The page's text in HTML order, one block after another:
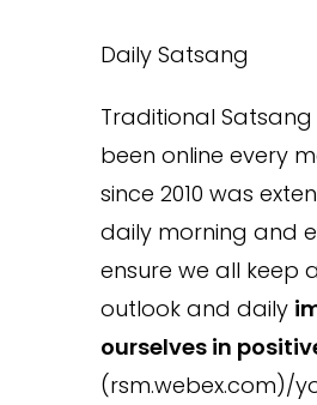
Daily Satsang
Traditional
been online every
since 2010 was
daily morning and
ensure we all keep
outlook and daily
ourselves in
(rsm.webex.com)/